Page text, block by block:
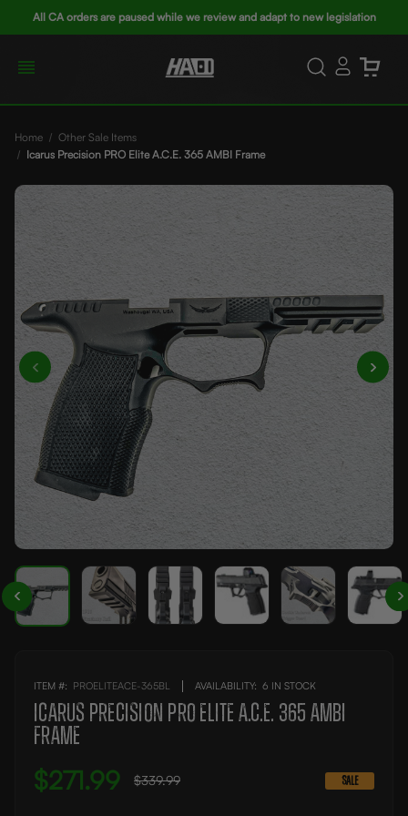
All CA orders are paused while we review and adapt to new legislation
Home
Other Sale Items
Icarus Precision PRO Elite A.C.E. 365 AMBI Frame
ITEM #: PROELITEACE-365BL AVAILABILITY: 6 IN STOCK
Icarus Precision PRO Elite A.C.E. 365 AMBI
Frame
$339.99
$271.99 SALE